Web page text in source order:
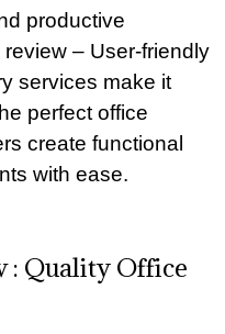
productive
– User-friendly
services make it
perfect office
create functional
with ease.
: Quality Office